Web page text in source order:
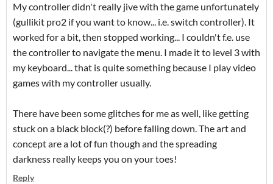
My controller didn't really jive with the game unfortunately
(gullikit pro2 if you want to know... i.e. switch controller). It
worked for a bit, then stopped working... I couldn't f.e. use
the controller to navigate the menu. I made it to level 3 with
my keyboard... that is quite something because I play video
games with my controller usually.
There have been some glitches for me as well, like getting
stuck on a black block(?) before falling down. The art and
concept are a lot of fun though and the spreading
darkness really keeps you on your toes!
Reply